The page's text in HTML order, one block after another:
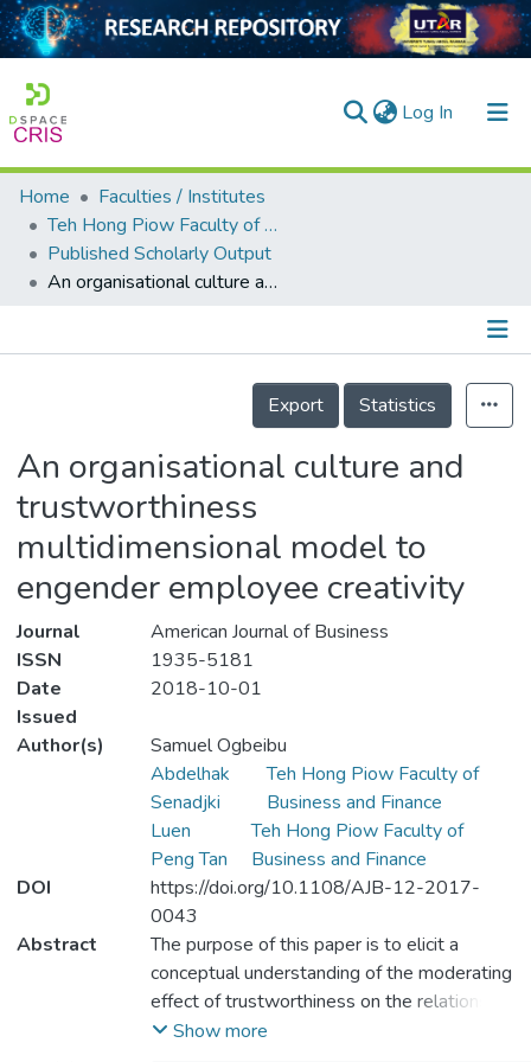
Log In (current)
Home
Collection
Output
Home
Faculties / Institutes
Teh Hong Piow Faculty of Business and Finance
Published Scholarly Output
An organisational culture and trustworthiness multidimensional model to engender employee creativity
Details
Export
Statistics
An organisational culture and
trustworthiness
multidimensional model to
engender employee creativity
Journal
American Journal of Business
ISSN
1935-5181
Date
Issued
2018-10-01
Author(s)
Samuel Ogbeibu
Abdelhak
Senadjki
Teh Hong Piow Faculty of
Business and Finance
Luen
Peng Tan
Teh Hong Piow Faculty of
Business and Finance
DOI
https://doi.org/10.1108/AJB-12-2017-
0043
Abstract
The purpose of this paper is to elicit a
conceptual understanding of the moderating
effect of trustworthiness on the relationship
between organisational culture and
Show more